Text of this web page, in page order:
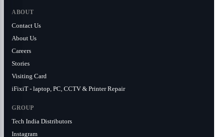
ABOUT
Contact Us
About Us
Careers
Stories
Visiting Card
iFixiT - laptop, PC, CCTV & Printer Repair
GROUP
Tech India Distributors
Instagram